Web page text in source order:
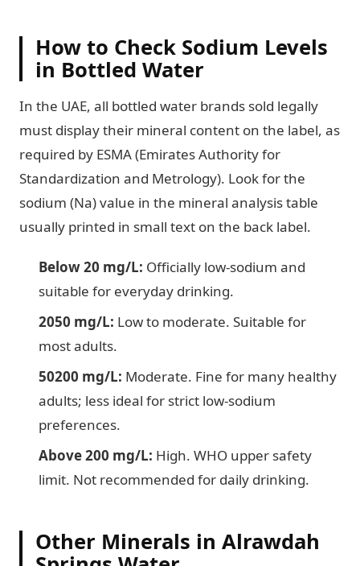
How to Check Sodium Levels
in Bottled Water
In the UAE, all bottled water brands sold legally
must display their mineral content on the label, as
required by ESMA (Emirates Authority for
Standardization and Metrology). Look for the
sodium (Na) value in the mineral analysis table
usually printed in small text on the back label.
Below 20 mg/L: Officially low-sodium and
suitable for everyday drinking.
2050 mg/L: Low to moderate. Suitable for
most adults.
50200 mg/L: Moderate. Fine for many healthy
adults; less ideal for strict low-sodium
preferences.
Above 200 mg/L: High. WHO upper safety
limit. Not recommended for daily drinking.
Other Minerals in Alrawdah